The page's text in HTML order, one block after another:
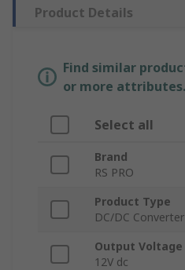
Product Details
Find similar
or more attributes.
Select all
Brand
RS PRO
Product Type
DC/DC Converter
Output Voltage
12V dc